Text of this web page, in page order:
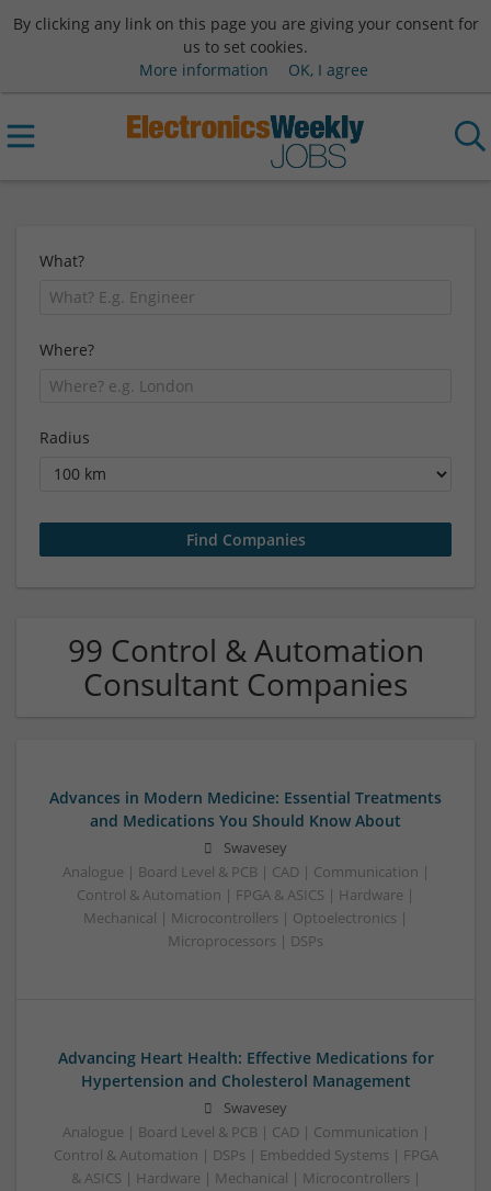
By clicking any link on this page you are giving your consent for
us to set cookies.
More information
OK, I agree
What?
Where?
Radius
99 Control & Automation
Consultant Companies
Advances in Modern Medicine: Essential Treatments
and Medications You Should Know About
Swavesey
Analogue | Board Level & PCB | CAD | Communication |
Control & Automation | FPGA & ASICS | Hardware |
Mechanical | Microcontrollers | Optoelectronics |
Microprocessors | DSPs
Advancing Heart Health: Effective Medications for
Hypertension and Cholesterol Management
Swavesey
Analogue | Board Level & PCB | CAD | Communication |
Control & Automation | DSPs | Embedded Systems | FPGA
& ASICS | Hardware | Mechanical | Microcontrollers |